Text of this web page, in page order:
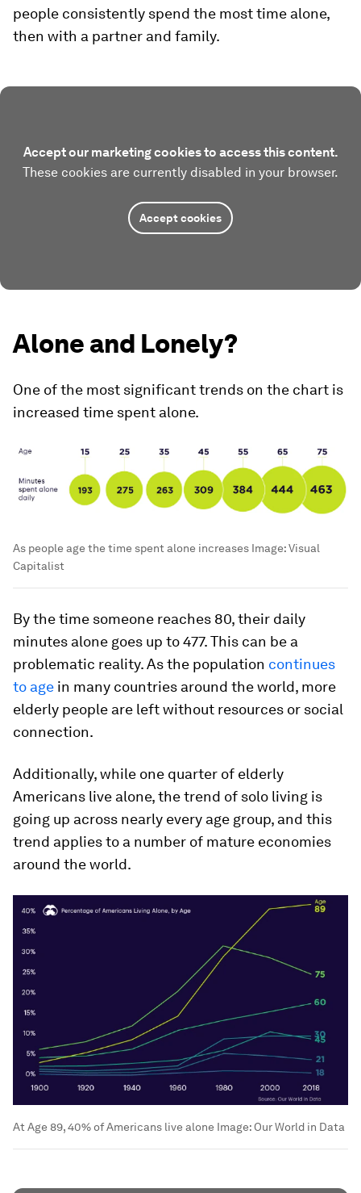
people consistently spend the most time alone,
then with a partner and family.
Accept our marketing cookies to access this content.
These cookies are currently disabled in your browser.
Accept cookies
Alone and Lonely?
One of the most significant trends on the chart is
increased time spent alone.
As people age the time spent alone increases Image:Visual
Capitalist
By the time someone reaches 80, their daily
minutes alone goes up to477. This can be a
problematic reality. As the population continues
to age in many countries around the world, more
elderly people are left without resources or social
connection.
Additionally, while one quarter of elderly
Americans live alone, the trend of solo living is
going up across nearly every age group, and this
trend applies to a number of mature economies
around the world.
At Age 89, 40% of Americans live alone Image: Our World in Data